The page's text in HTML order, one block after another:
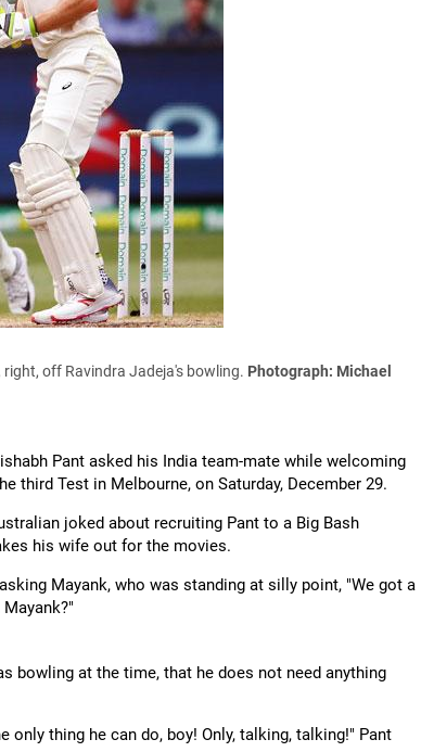
off Ravindra Jadeja's bowling. Photograph: Michael
Pant asked his India team-mate while welcoming
third Test in Melbourne, on Saturday, December 29.
joked about recruiting Pant to a Big Bash
his wife out for the movies.
Mayank, who was standing at silly point, "We got a
bowling at the time, that he does not need anything
thing he can do, boy! Only, talking, talking!" Pant